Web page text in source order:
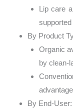
Lip care
By Product
Organic
by clean-
By End-User: